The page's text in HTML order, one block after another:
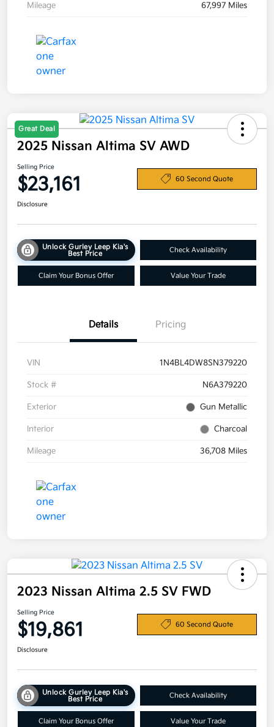
Mileage 67,997 Miles
Great Deal
2025 Nissan Altima SV AWD
Selling Price
$23,161 60 Second Quote
Disclosure
Unlock Gurley Leep Kia's
Best Price
Check Availability
Claim Your Bonus Offer Value Your Trade
Details Pricing
VIN 1N4BL4DW8SN379220
Stock # N6A379220
Exterior Gun Metallic
Interior Charcoal
Mileage 36,708 Miles
2023 Nissan Altima 2.5 SV FWD
Selling Price
$19,861 60 Second Quote
Disclosure
Unlock Gurley Leep Kia's
Best Price
Check Availability
Claim Your Bonus Offer Value Your Trade